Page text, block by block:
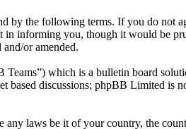
by the following terms. If you do not
in informing you, though it would be
or amended.
which is a bulletin board
based discussions; phpBB Limited is
any laws be it of your country, the